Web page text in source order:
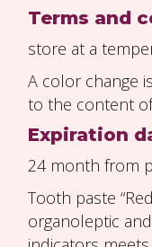
Terms and
store at a
A color change
to the content
Expiration
24 month from
Tooth paste
organoleptic